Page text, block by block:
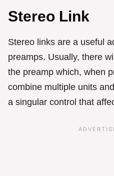
Stereo Link
Stereo links are a useful
preamps. Usually, there
the preamp which, when
combine multiple units
a singular control that